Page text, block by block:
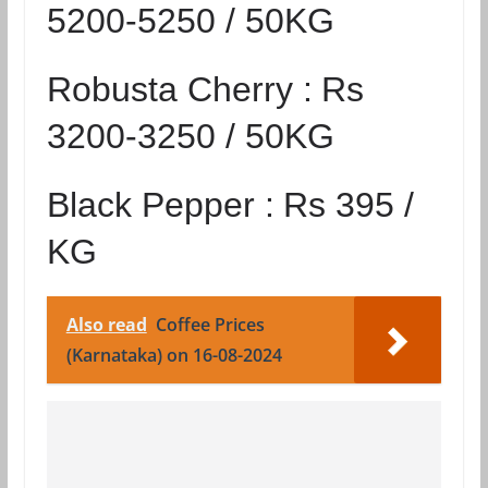
5200-5250 / 50KG
Robusta Cherry : Rs
3200-3250 / 50KG
Black Pepper : Rs 395 /
KG
Also read Coffee Prices
(Karnataka) on 16-08-2024